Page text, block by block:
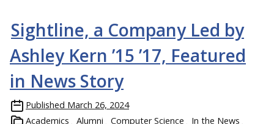
Sightline, a Company Led by
Ashley Kern ’15 ’17, Featured
in News Story
Published March 26, 2024
Academics
Alumni Computer Science
In the News